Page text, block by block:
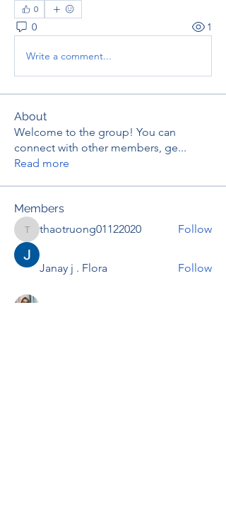
0
0 1
Write a comment...
About
Welcome to the group! You can
connect with other members, ge...
Read more
Members
thaotruong01122020
thaotruong01122020 Follow
Janay j . Flora Follow